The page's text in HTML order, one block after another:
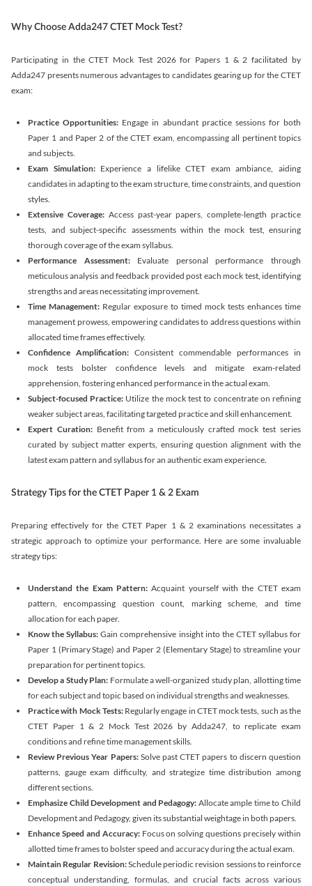
Why Choose Adda247 CTET Mock Test?
Participating in the CTET Mock Test 2026 for Papers 1 & 2 facilitated by
Adda247 presents numerous advantages to candidates gearing up for the CTET
exam:
Practice Opportunities: Engage in abundant practice sessions for both
Paper 1 and Paper 2 of the CTET exam, encompassing all pertinent topics
and subjects.
Exam Simulation:Experience a lifelike CTET exam ambiance, aiding
candidates in adapting to the exam structure, time constraints, and question
styles.
Extensive Coverage: Access past-year papers, complete-length practice
tests, and subject-specific assessments within the mock test, ensuring
thorough coverage of the exam syllabus.
Performance Assessment:Evaluate personal performance through
meticulous analysis and feedback provided post each mock test, identifying
strengths and areas necessitating improvement.
Time Management: Regular exposure to timed mock tests enhances time
management prowess, empowering candidates to address questions within
allocated time frames effectively.
Confidence Amplification: Consistent commendable performances in
mock tests bolster confidence levels and mitigate exam-related
apprehension, fostering enhanced performance in the actual exam.
Subject-focused Practice: Utilize the mock test to concentrate on refining
weaker subject areas, facilitating targeted practice and skill enhancement.
Expert Curation:Benefit from a meticulously crafted mock test series
curated by subject matter experts, ensuring question alignment with the
latest exam pattern and syllabus for an authentic exam experience.
Strategy Tips for the CTET Paper 1 & 2 Exam
Preparing effectively for the CTET Paper 1 & 2 examinations necessitates a
strategic approach to optimize your performance. Here are some invaluable
strategy tips:
Understand the Exam Pattern:Acquaint yourself with the CTET exam
pattern, encompassing question count, marking scheme, and time
allocation for each paper.
Know the Syllabus:Gain comprehensive insight into the CTET syllabus for
Paper 1 (Primary Stage) and Paper 2 (Elementary Stage) to streamline your
preparation for pertinent topics.
Develop a Study Plan: Formulate a well-organized study plan, allotting time
for each subject and topic based on individual strengths and weaknesses.
Practice with Mock Tests: Regularly engage in CTET mock tests, such as the
CTET Paper 1 & 2 Mock Test 2026 by Adda247, to replicate exam
conditions and refine time management skills.
Review Previous Year Papers: Solve past CTET papers to discern question
patterns, gauge exam difficulty, and strategize time distribution among
different sections.
Emphasize Child Development and Pedagogy: Allocate ample time to Child
Development and Pedagogy, given its substantial weightage in both papers.
Enhance Speed and Accuracy: Focus on solving questions precisely within
allotted time frames to bolster speed and accuracy during the actual exam.
Maintain Regular Revision:Schedule periodic revision sessions to reinforce
conceptual understanding, formulas, and crucial facts across various